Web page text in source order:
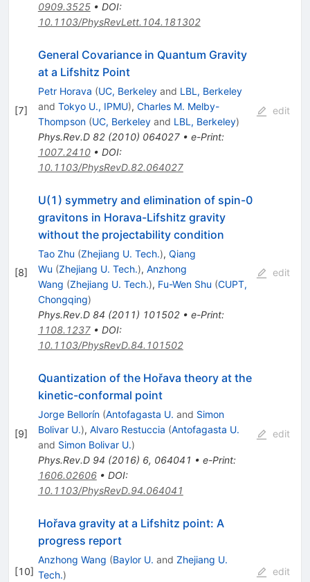
0909.3525• DOI:
10.1103/PhysRevLett.104.181302
[7]
General Covariance in Quantum Gravity
at a Lifshitz Point
Petr Horava (UC, Berkeleyand LBL, Berkeley
and Tokyo U., IPMU), Charles M. Melby-
Thompson (UC, Berkeleyand LBL, Berkeley)
Phys.Rev.D 82(2010) 064027• e-Print:
1007.2410• DOI:
10.1103/PhysRevD.82.064027
edit
[8]
U(1) symmetry and elimination of spin-0
gravitons in Horava-Lifshitz gravity
without the projectability condition
Tao Zhu (Zhejiang U. Tech.), Qiang
Wu (Zhejiang U. Tech.), Anzhong
Wang (Zhejiang U. Tech.), Fu-Wen Shu (CUPT,
Chongqing)
Phys.Rev.D 84 (2011) 101502• e-Print:
1108.1237• DOI:
10.1103/PhysRevD.84.101502
edit
[9]
Quantization of the Hořava theory at the
kinetic-conformal point
Jorge Bellorín (Antofagasta U. and Simon
Bolivar U.), Alvaro Restuccia (Antofagasta U.
and Simon Bolivar U.)
Phys.Rev.D 94 (2016) 6, 064041 • e-Print:
1606.02606• DOI:
10.1103/PhysRevD.94.064041
edit
[10]
Hořava gravity at a Lifshitz point: A
progress report
Anzhong Wang (Baylor U. and Zhejiang U.
Tech.)
edit